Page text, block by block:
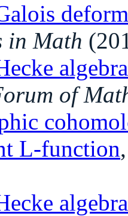
in Math
of
L-function